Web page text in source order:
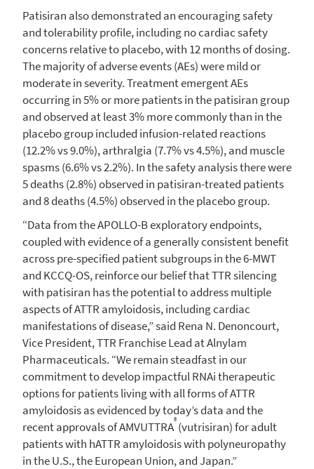
Patisiran also demonstrated an encouraging safety
and tolerability profile, including no cardiac safety
concerns relative to placebo, with 12 months of dosing.
The majority of adverse events (AEs) were mild or
moderate in severity. Treatment emergent AEs
occurring in 5% or more patients in the patisiran group
and observed at least 3% more commonly than in the
placebo group included infusion-related reactions
(12.2% vs 9.0%), arthralgia (7.7% vs 4.5%), and muscle
spasms (6.6% vs 2.2%). In the safety analysis there were
5 deaths (2.8%) observed in patisiran-treated patients
and 8 deaths (4.5%) observed in the placebo group.
“Data from the APOLLO-B exploratory endpoints,
coupled with evidence of a generally consistent benefit
across pre-specified patient subgroups in the 6-MWT
and KCCQ-OS, reinforce our belief that TTR silencing
with patisiran has the potential to address multiple
aspects of ATTR amyloidosis, including cardiac
manifestations of disease,” said Rena N. Denoncourt,
Vice President, TTR Franchise Lead atAlnylam
Pharmaceuticals. “We remain steadfast in our
commitment to develop impactful RNAi therapeutic
options for patients living with all forms of ATTR
amyloidosis as evidenced by today’s data and the
recent approvals of AMVUTTRA® (vutrisiran) for adult
patients with hATTR amyloidosis with polyneuropathy
in theU.S., theEuropean Union, and Japan.”